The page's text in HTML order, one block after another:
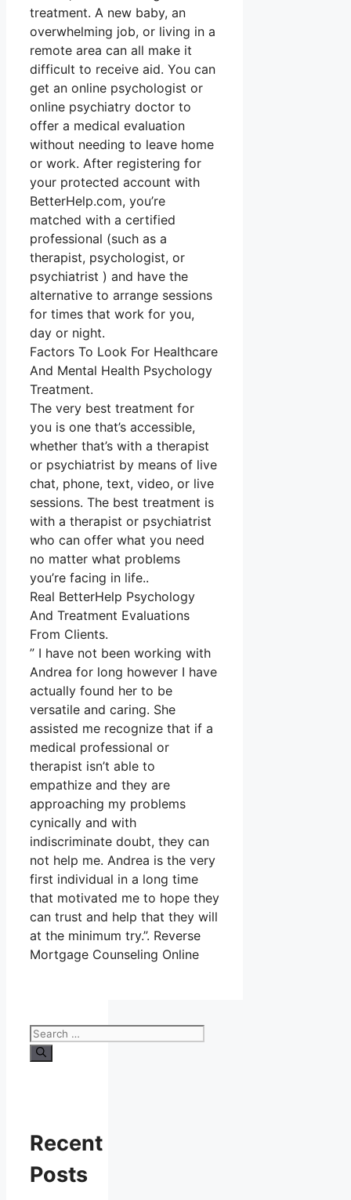
treatment. A new baby, an
overwhelming job, or living in a
remote area can all make it
difficult to receive aid. You can
get an online psychologist or
online psychiatry doctor to
offer a medical evaluation
without needing to leave home
or work. After registering for
your protected account with
BetterHelp.com, you’re
matched with a certified
professional (such as a
therapist, psychologist, or
psychiatrist ) and have the
alternative to arrange sessions
for times that work for you,
day or night.
Factors To Look For Healthcare
And Mental Health Psychology
Treatment.
The very best treatment for
you is one that’s accessible,
whether that’s with a therapist
or psychiatrist by means of live
chat, phone, text, video, or live
sessions. The best treatment is
with a therapist or psychiatrist
who can offer what you need
no matter what problems
you’re facing in life..
Real BetterHelp Psychology
And Treatment Evaluations
From Clients.
” I have not been working with
Andrea for long however I have
actually found her to be
versatile and caring. She
assisted me recognize that if a
medical professional or
therapist isn’t able to
empathize and they are
approaching my problems
cynically and with
indiscriminate doubt, they can
not help me. Andrea is the very
first individual in a long time
that motivated me to hope they
can trust and help that they will
at the minimum try.”. Reverse
Mortgage Counseling Online
Search
for:
Recent
Posts